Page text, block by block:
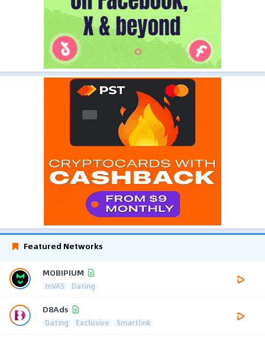
Featured Networks
MOBIPIUM
mVAS Dating
D8Ads
Dating Exclusive Smartlink